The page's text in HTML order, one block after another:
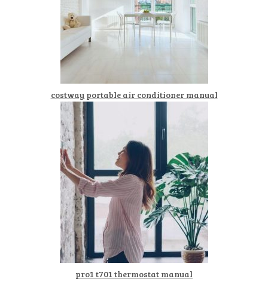
costway portable air conditioner manual
pro1 t701 thermostat manual